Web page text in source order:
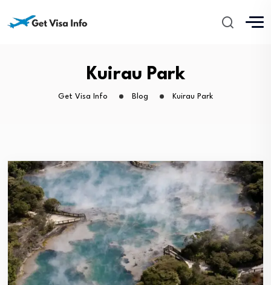
Kuirau Park
Get Visa Info Blog Kuirau Park